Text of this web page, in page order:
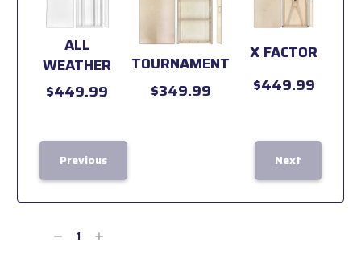
ALL
WEATHER
$449.99
TOURNAMENT
$349.99
X FACTOR
$449.99
Previous Next
DecreaseIncrease